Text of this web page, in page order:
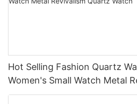
Hot Selling Fashion Quartz
Women's Small Watch Metal
Watch